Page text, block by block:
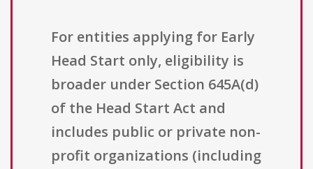
For entities applying for Early
Head Start only, eligibility is
broader under Section 645A(d)
of the Head Start Act and
includes public or private non-
profit organizations (including